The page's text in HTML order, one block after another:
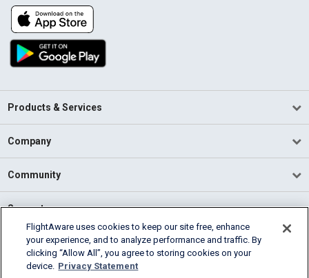
Products & Services
Company
Community
Support
English (USA)
2026 FlightAware
FlightAware uses cookies to keep our site free, enhance
your experience, and to analyze performance and traffic. By
clicking “Allow All”, you agree to storing cookies on your
device. Privacy Statement